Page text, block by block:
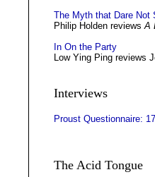
The Myth that Dare Not
Philip Holden reviewsA
In On the Party
Low Ying Ping reviews
Interviews
Proust Questionnaire:
The Acid Tongue